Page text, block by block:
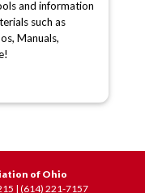
and information
such as
Manuals,
of Ohio
| (614) 221-7157